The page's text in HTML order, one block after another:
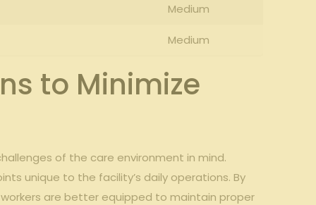
Medium
Medium
to ⁤Minimize
of‌ the care⁢ environment in mind.⁤
unique⁣ to the facility’s daily​ operations. By
‍are ​better⁢ equipped to maintain proper